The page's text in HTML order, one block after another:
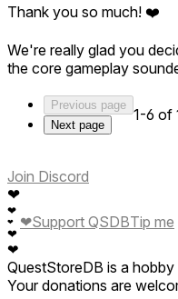
Thank you so much! ❤️
We're really glad you
the core gameplay
came together in a fun
This is only the first
support—we're looking
chapter! 👁️
Previous page
Next page
1-6 of
Join Discord
❤
❤
❤
❤
❤
❤Support QSDBTip me
QuestStoreDB is a
Your donations are